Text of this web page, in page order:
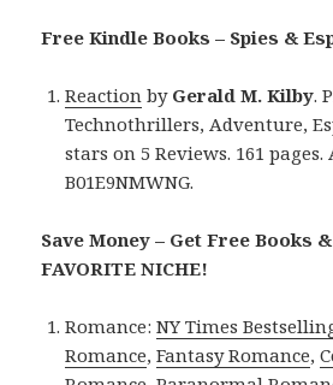
Free Kindle Books – Spies &
Reaction by Gerald M. Kilby.
Technothrillers, Adventure,
stars on 5 Reviews. 161 pages.
B01E9NMWNG.
Save Money – Get Free Books
FAVORITE NICHE!
Romance:NY Times
Romance,Fantasy Romance,